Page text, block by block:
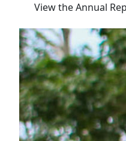
View the Annual